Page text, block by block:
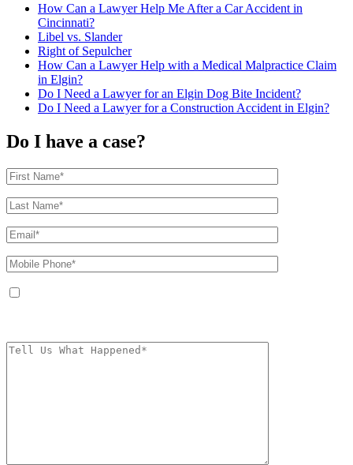
How Can a Lawyer Help Me After a Car Accident in
Cincinnati?
Libel vs. Slander
Right of Sepulcher
How Can a Lawyer Help with a Medical Malpractice Claim
in Elgin?
Do I Need a Lawyer for an Elgin Dog Bite Incident?
Do I Need a Lawyer for a Construction Accident in Elgin?
Do I have a case?